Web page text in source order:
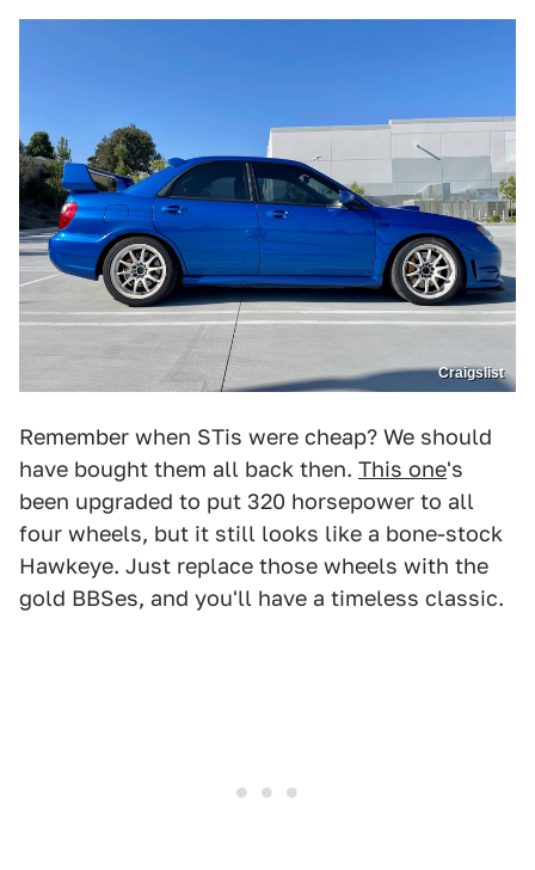
Craigslist
Remember when STis were cheap? We should
have bought them all back then. This one's
been upgraded to put 320 horsepower to all
four wheels, but it still looks like a bone-stock
Hawkeye. Just replace those wheels with the
gold BBSes, and you'll have a timeless classic.